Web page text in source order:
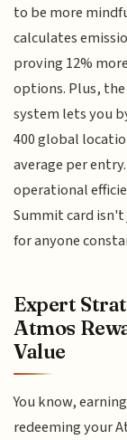
to be more
calculates
proving 12%
options. Plus,
system lets you
400 global
average per
operational
Summit card
for anyone
Expert
Atmos
Value
You know,
redeeming your